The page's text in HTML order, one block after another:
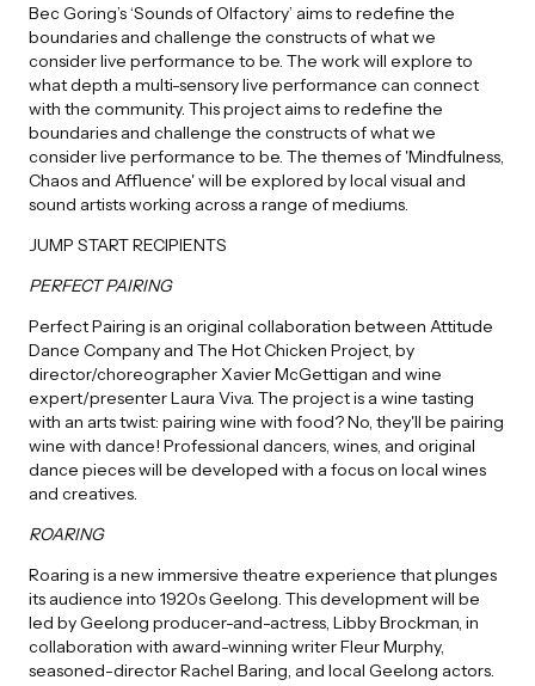
Bec Goring’s ‘Sounds of Olfactory’ aims to redefine the
boundaries and challenge the constructs of what we
consider live performance to be. The work will explore to
what depth a multi-sensory live performance can connect
with the community. This project aims to redefine the
boundaries and challenge the constructs of what we
consider live performance to be. The themes of 'Mindfulness,
Chaos and Affluence' will be explored by local visual and
sound artists working across a range of mediums.
JUMP START RECIPIENTS
PERFECT PAIRING
Perfect Pairing is an original collaboration between Attitude
Dance Company and The Hot Chicken Project, by
director/choreographer Xavier McGettigan and wine
expert/presenter Laura Viva. The project is a wine tasting
with an arts twist: pairing wine with food? No, they'll be pairing
wine with dance! Professional dancers, wines, and original
dance pieces will be developed with a focus on local wines
and creatives.
ROARING
Roaring is a new immersive theatre experience that plunges
its audience into 1920s Geelong. This development will be
led by Geelong producer-and-actress, Libby Brockman, in
collaboration with award-winning writer Fleur Murphy,
seasoned-director Rachel Baring, and local Geelong actors.